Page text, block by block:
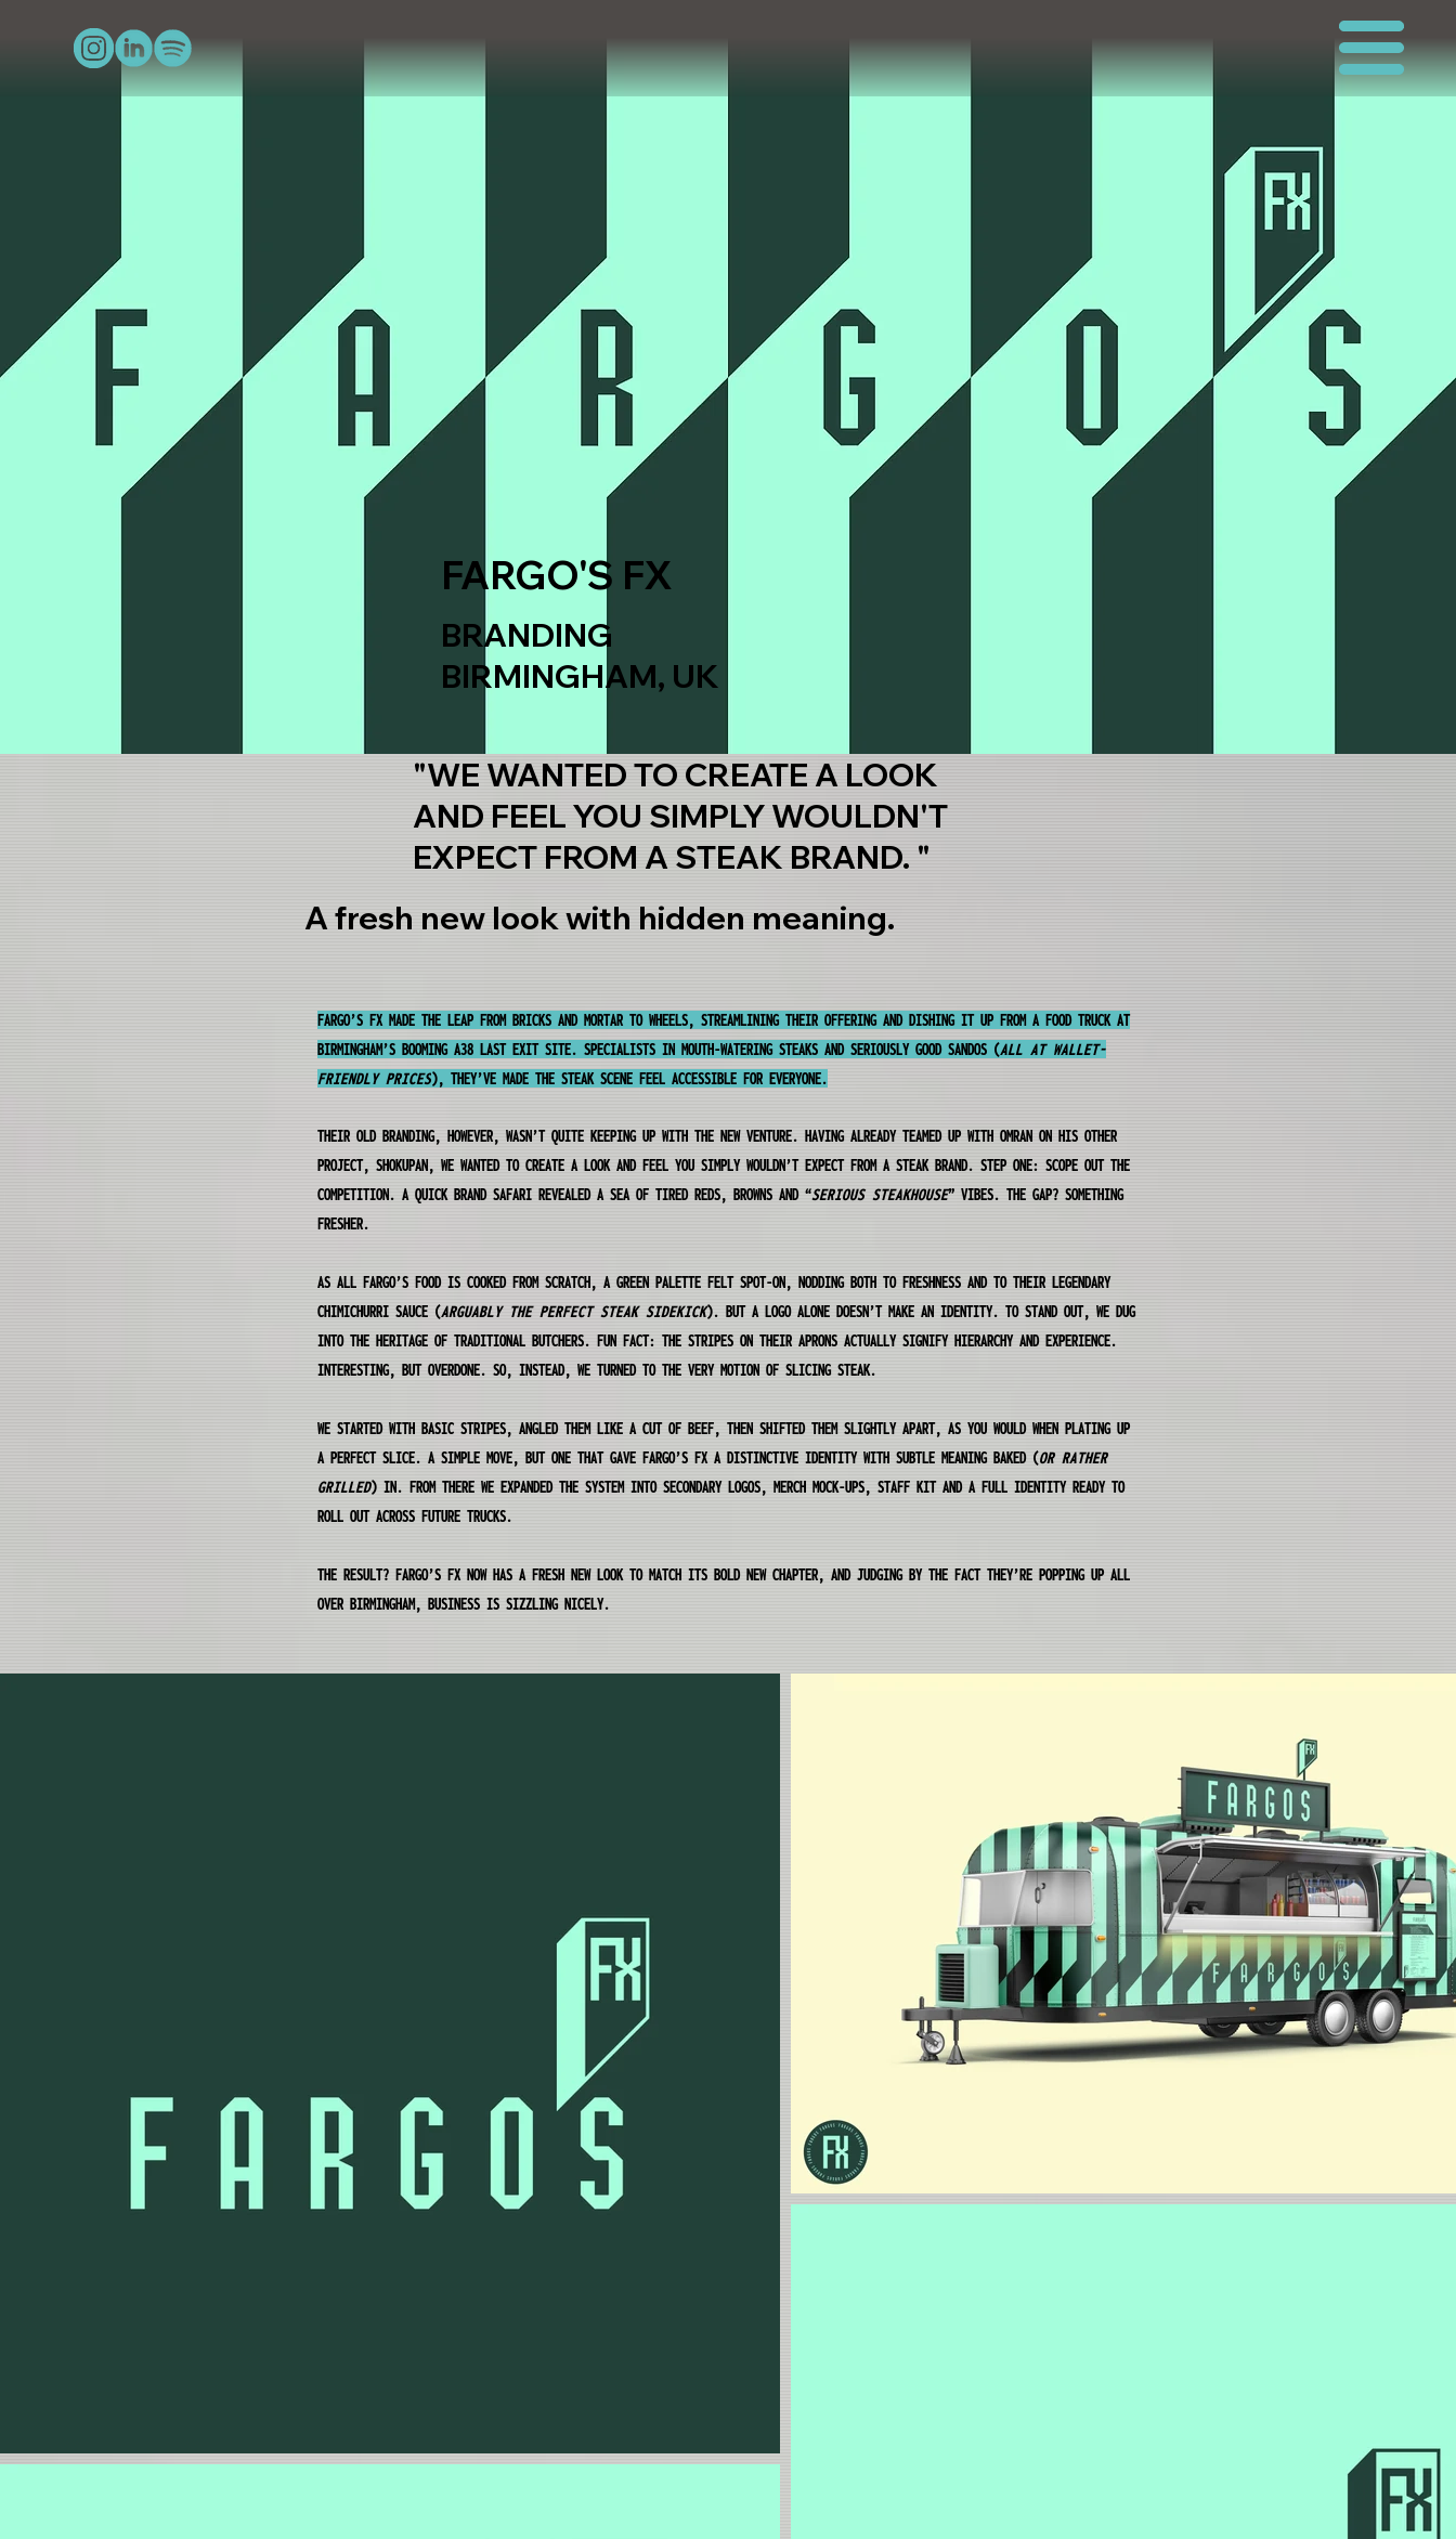
FARGO'S FX
BRANDING
BIRMINGHAM, UK
"WE WANTED TO CREATE A LOOK
AND FEEL YOU SIMPLY WOULDN'T
EXPECT FROM A STEAK BRAND. "
A fresh new look with hidden meaning.
FARGO’S FX MADE THE LEAP FROM BRICKS AND MORTAR TO WHEELS, STREAMLINING THEIR OFFERING AND DISHING IT UP FROM A FOOD TRUCK AT
BIRMINGHAM’S BOOMING A38 LAST EXIT SITE. SPECIALISTS IN MOUTH-WATERING STEAKS AND SERIOUSLY GOOD SANDOS (ALL AT WALLET-
FRIENDLY PRICES), THEY’VE MADE THE STEAK SCENE FEEL ACCESSIBLE FOR EVERYONE.
THEIR OLD BRANDING, HOWEVER, WASN’T QUITE KEEPING UP WITH THE NEW VENTURE. HAVING ALREADY TEAMED UP WITH OMRAN ON HIS OTHER
PROJECT, SHOKUPAN, WE WANTED TO CREATE A LOOK AND FEEL YOU SIMPLY WOULDN’T EXPECT FROM A STEAK BRAND. STEP ONE: SCOPE OUT THE
COMPETITION. A QUICK BRAND SAFARI REVEALED A SEA OF TIRED REDS, BROWNS AND “SERIOUS STEAKHOUSE” VIBES. THE GAP? SOMETHING
FRESHER.
AS ALL FARGO’S FOOD IS COOKED FROM SCRATCH, A GREEN PALETTE FELT SPOT-ON, NODDING BOTH TO FRESHNESS AND TO THEIR LEGENDARY
CHIMICHURRI SAUCE (ARGUABLY THE PERFECT STEAK SIDEKICK). BUT A LOGO ALONE DOESN’T MAKE AN IDENTITY. TO STAND OUT, WE DUG
INTO THE HERITAGE OF TRADITIONAL BUTCHERS. FUN FACT: THE STRIPES ON THEIR APRONS ACTUALLY SIGNIFY HIERARCHY AND EXPERIENCE.
INTERESTING, BUT OVERDONE. SO, INSTEAD, WE TURNED TO THE VERY MOTION OF SLICING STEAK.
WE STARTED WITH BASIC STRIPES, ANGLED THEM LIKE A CUT OF BEEF, THEN SHIFTED THEM SLIGHTLY APART, AS YOU WOULD WHEN PLATING UP
A PERFECT SLICE. A SIMPLE MOVE, BUT ONE THAT GAVE FARGO’S FX A DISTINCTIVE IDENTITY WITH SUBTLE MEANING BAKED (OR RATHER
GRILLED) IN. FROM THERE WE EXPANDED THE SYSTEM INTO SECONDARY LOGOS, MERCH MOCK-UPS, STAFF KIT AND A FULL IDENTITY READY TO
ROLL OUT ACROSS FUTURE TRUCKS.
THE RESULT? FARGO’S FX NOW HAS A FRESH NEW LOOK TO MATCH ITS BOLD NEW CHAPTER, AND JUDGING BY THE FACT THEY’RE POPPING UP ALL
OVER BIRMINGHAM, BUSINESS IS SIZZLING NICELY.